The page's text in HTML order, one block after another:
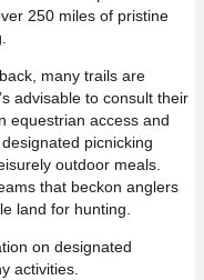
250 miles of pristine
many trails are
advisable to consult their
equestrian access and
picnicking
outdoor meals.
that beckon anglers
land for hunting.
on designated
activities.